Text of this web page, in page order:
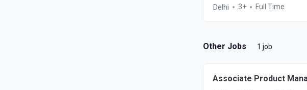
Delhi 3+ Full Time
Other Jobs 1 job
Associate Product